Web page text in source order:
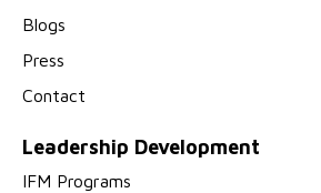
Blogs
Press
Contact
Leadership Development
IFM Programs